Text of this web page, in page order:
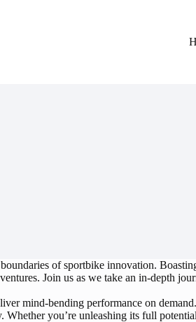
of sportbike innovation.
Join us as we take an in-depth
mind-bending performance on
you’re unleashing its full